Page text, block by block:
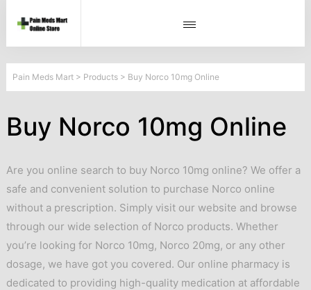
Pain Meds Mart > Products > Buy Norco 10mg Online
Buy Norco 10mg Online
Are you online search to buy Norco 10mg online? We offer a
safe and convenient solution to purchase Norco online
without a prescription. Simply visit our website and browse
through our wide selection of Norco products. Whether
you’re looking for Norco 10mg, Norco 20mg, or any other
dosage, we have got you covered. Our online pharmacy is
dedicated to providing high-quality medication at affordable